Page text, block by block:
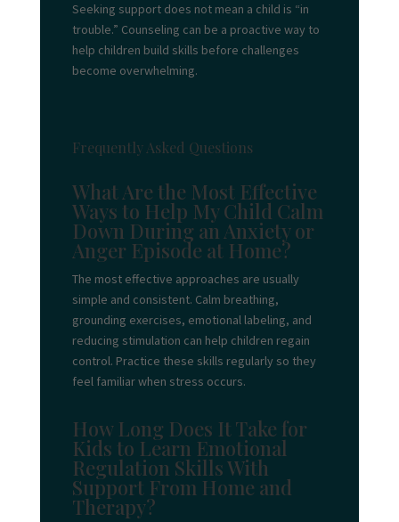
Seeking support does not mean a child is “in
trouble.” Counseling can be a proactive way to
help children build skills before challenges
become overwhelming.
Frequently Asked Questions
What Are the Most Effective
Ways to Help My Child Calm
Down During an Anxiety or
Anger Episode at Home?
The most effective approaches are usually
simple and consistent. Calm breathing,
grounding exercises, emotional labeling, and
reducing stimulation can help children regain
control. Practice these skills regularly so they
feel familiar when stress occurs.
How Long Does It Take for
Kids to Learn Emotional
Regulation Skills With
Support From Home and
Therapy?